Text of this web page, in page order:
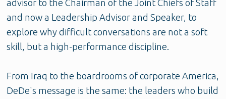
advisor to the Chairman of the Joint Chiefs of Staff
and now a Leadership Advisor and Speaker, to
explore why difficult conversations are not a soft
skill, but a high-performance discipline.
From Iraq to the boardrooms of corporate America,
DeDe's message is the same: the leaders who build